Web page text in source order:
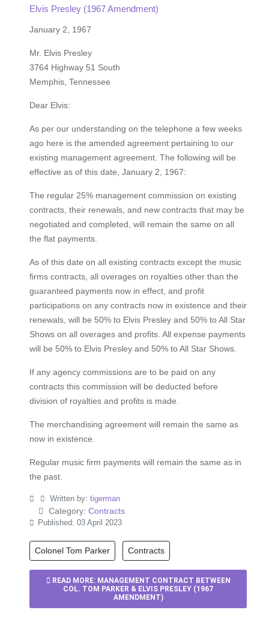
Elvis Presley (1967 Amendment)
January 2, 1967
Mr. Elvis Presley
3764 Highway 51 South
Memphis, Tennessee
Dear Elvis:
As per our understanding on the telephone a few weeks
ago here is the amended agreement pertaining to our
existing management agreement. The following will be
effective as of this date, January 2, 1967:
The regular 25% management commission on existing
contracts, their renewals, and new contracts that may be
negotiated and completed, will remain the same on all
the flat payments.
As of this date on all existing contracts except the music
firms contracts, all overages on royalties other than the
guaranteed payments now in effect, and profit
participations on any contracts now in existence and their
renewals, will be 50% to Elvis Presley and 50% to All Star
Shows on all overages and profits. All expense payments
will be 50% to Elvis Presley and 50% to All Star Shows.
If any agency commissions are to be paid on any
contracts this commission will be deducted before
division of royalties and profits is made.
The merchandising agreement will remain the same as
now in existence.
Regular music firm payments will remain the same as in
the past.
Written by: tigerman
Category: Contracts
Published: 03 April 2023
Colonel Tom Parker Contracts
READ MORE: MANAGEMENT CONTRACT BETWEEN
COL. TOM PARKER & ELVIS PRESLEY (1967
AMENDMENT)